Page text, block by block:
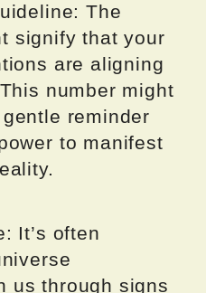
The
signify that your
are aligning
number might
reminder
to manifest
It’s often
us through signs